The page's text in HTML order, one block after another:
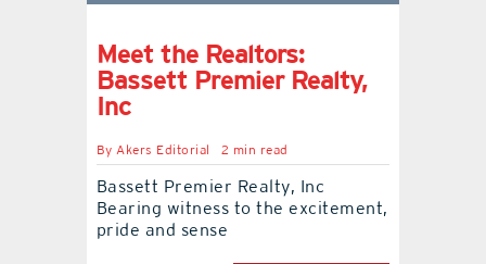
Meet the Realtors:
Bassett Premier Realty,
Inc
By Akers Editorial 2 min read
Bassett Premier Realty, Inc
Bearing witness to the excitement,
pride and sense